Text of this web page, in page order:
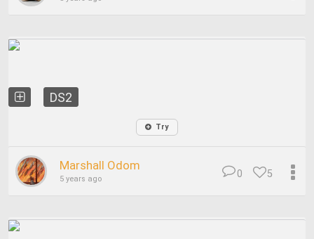
DS2
Try
Marshall Odom
5 years ago 5
0